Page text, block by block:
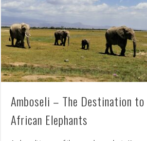
Amboseli – The Destination to
African Elephants